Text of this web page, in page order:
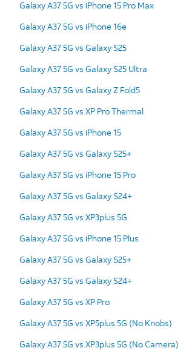
Galaxy A37 5G vs iPhone 15 Pro Max
Galaxy A37 5G vs iPhone 16e
Galaxy A37 5G vs Galaxy S25
Galaxy A37 5G vs Galaxy S25 Ultra
Galaxy A37 5G vs Galaxy Z Fold5
Galaxy A37 5G vs XP Pro Thermal
Galaxy A37 5G vs iPhone 15
Galaxy A37 5G vs Galaxy S25+
Galaxy A37 5G vs iPhone 15 Pro
Galaxy A37 5G vs Galaxy S24+
Galaxy A37 5G vs XP3plus 5G
Galaxy A37 5G vs iPhone 15 Plus
Galaxy A37 5G vs Galaxy S25+
Galaxy A37 5G vs Galaxy S24+
Galaxy A37 5G vs XP Pro
Galaxy A37 5G vs XP5plus 5G (No Knobs)
Galaxy A37 5G vs XP3plus 5G (No Camera)